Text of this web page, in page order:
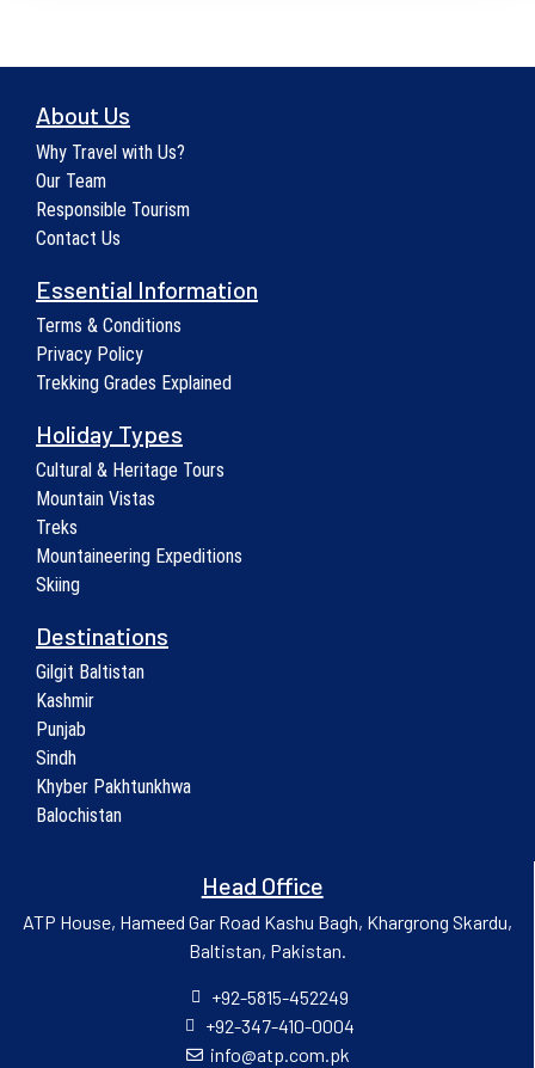
About Us
Why Travel with Us?
Our Team
Responsible Tourism
Contact Us
Essential Information
Terms & Conditions
Privacy Policy
Trekking Grades Explained
Holiday Types
Cultural & Heritage Tours
Mountain Vistas
Treks
Mountaineering Expeditions
Skiing
Destinations
Gilgit Baltistan
Kashmir
Punjab
Sindh
Khyber Pakhtunkhwa
Balochistan
Head Office
ATP House, Hameed Gar Road Kashu Bagh, Khargrong Skardu,
Baltistan, Pakistan.
+92-5815-452249
+92-347-410-0004
info@atp.com.pk